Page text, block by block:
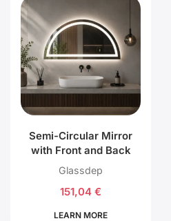
Semi-Circular Mirror
with Front and Back
LED Lighting
Glassdep
151,04 €
LEARN MORE